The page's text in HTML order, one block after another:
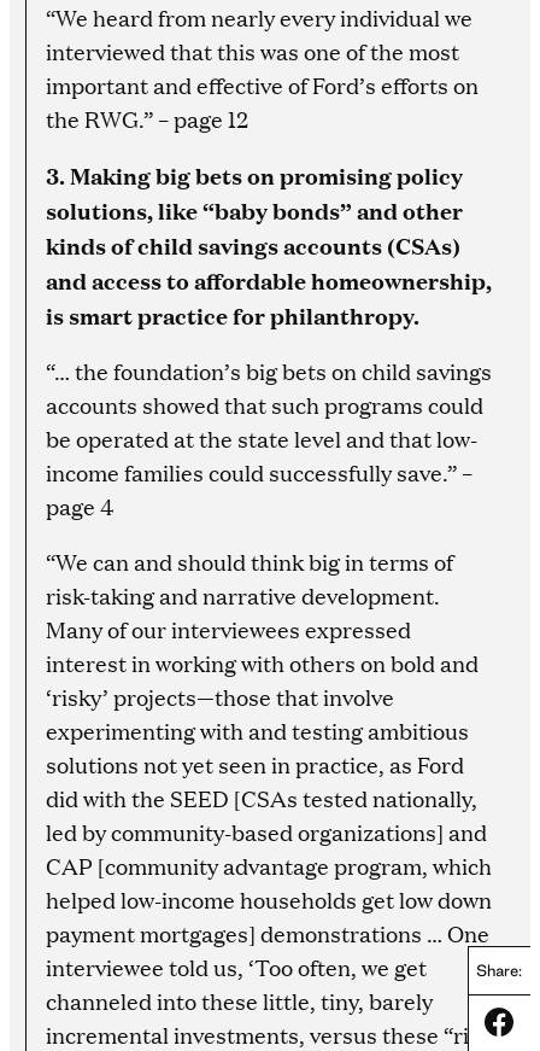
Share:
“We heard from nearly every individual we
interviewed that this was one of the most
important and effective of Ford’s efforts on
the RWG.” – page 12
3. Making big bets on promising policy
solutions, like “baby bonds” and other
kinds of child savings accounts (CSAs)
and access to affordable homeownership,
is smart practice for philanthropy.
“… the foundation’s big bets on child savings
accounts showed that such programs could
be operated at the state level and that low-
income families could successfully save.” –
page 4
“We can and should think big in terms of
risk-taking and narrative development.
Many of our interviewees expressed
interest in working with others on bold and
‘risky’ projects—those that involve
experimenting with and testing ambitious
solutions not yet seen in practice, as Ford
did with the SEED [CSAs tested nationally,
led by community-based organizations] and
CAP [community advantage program, which
helped low-income households get low down
payment mortgages] demonstrations … One
interviewee told us, ‘Too often, we get
channeled into these little, tiny, barely
incremental investments, versus these “rip